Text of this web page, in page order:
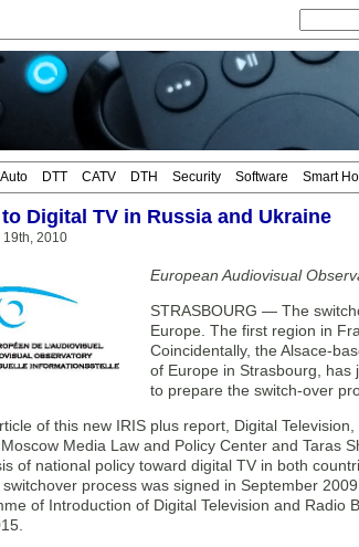
Auto DTT CATV DTH Security Software Smart
Digital TV in Russia and Ukraine
19th, 2010
European Audiovisual
STRASBOURG — The
Europe. The first region in
Coincidentally, the Alsace-
of Europe in Strasbourg,
to prepare the switch-over
of this new IRIS plus report, Digital
Media Law and Policy Center and Taras
of national policy toward digital TV in both
process was signed in September
of Introduction of Digital Television and